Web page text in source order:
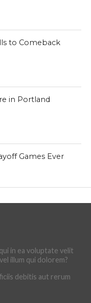
to Comeback
in Portland
Games Ever
in ea voluptate velit
illum qui dolorem?
debitis aut rerum